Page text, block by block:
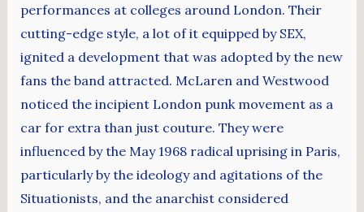
performances at colleges around London. Their
cutting-edge style, a lot of it equipped by SEX,
ignited a development that was adopted by the new
fans the band attracted. McLaren and Westwood
noticed the incipient London punk movement as a
car for extra than just couture. They were
influenced by the May 1968 radical uprising in Paris,
particularly by the ideology and agitations of the
Situationists, and the anarchist considered